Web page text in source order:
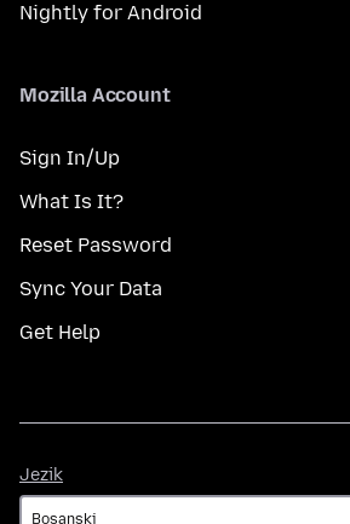
Nightly for Android
Mozilla Account
Sign In/Up
What Is It?
Reset Password
Sync Your Data
Get Help
Jezik